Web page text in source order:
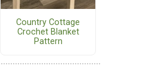
Country Cottage
Crochet Blanket
Pattern